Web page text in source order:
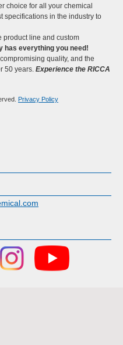
choice for all your chemical
specifications in the industry to
product line and custom
has everything you need!
quality, and the
50 years. Experience the RICCA
Privacy Policy